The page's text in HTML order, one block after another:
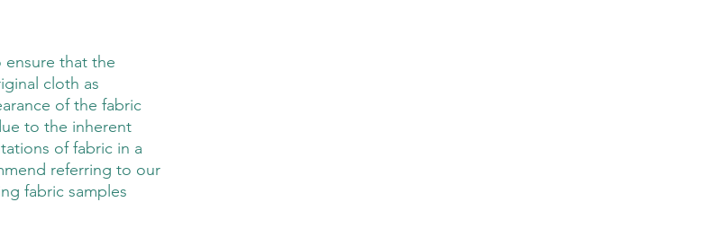
that the
cloth as
of the fabric
to the inherent
of fabric in a
referring to our
fabric samples